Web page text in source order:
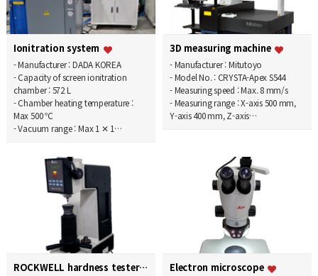
Ionitration system
- Manufacturer : DADA KOREA
- Capacity of screen ionitration
chamber : 572 L
- Chamber heating temperature :
Max 500 ℃
- Vacuum range : Max 1 ✕ 1…
3D measuring machine
- Manufacturer : Mitutoyo
- Model No. : CRYSTA-Apex S544
- Measuring speed : Max. 8 mm/s
- Measuring range : X-axis 500 mm,
Y-axis 400 mm, Z-axis…
ROCKWELL hardness tester Electron microscope